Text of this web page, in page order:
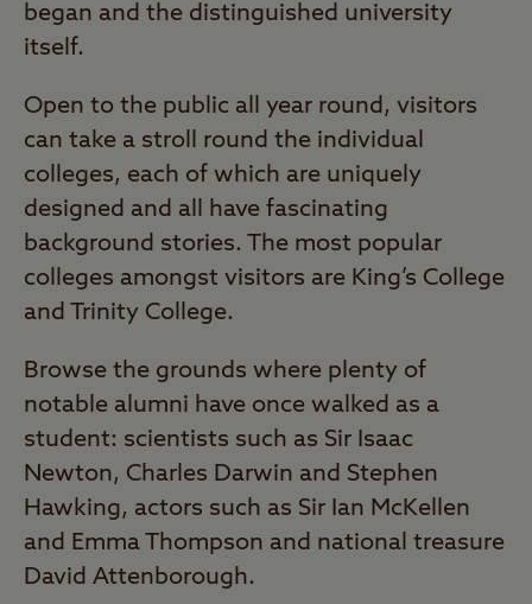
began and the distinguished university
itself.
Open to the public all year round, visitors
can take a stroll round the individual
colleges, each of which are uniquely
designed and all have fascinating
background stories. The most popular
colleges amongst visitors are King’s College
and Trinity College.
Browse the grounds where plenty of
notable alumni have once walked as a
student: scientists such as Sir Isaac
Newton, Charles Darwin and Stephen
Hawking, actors such as Sir Ian McKellen
and Emma Thompson and national treasure
David Attenborough.